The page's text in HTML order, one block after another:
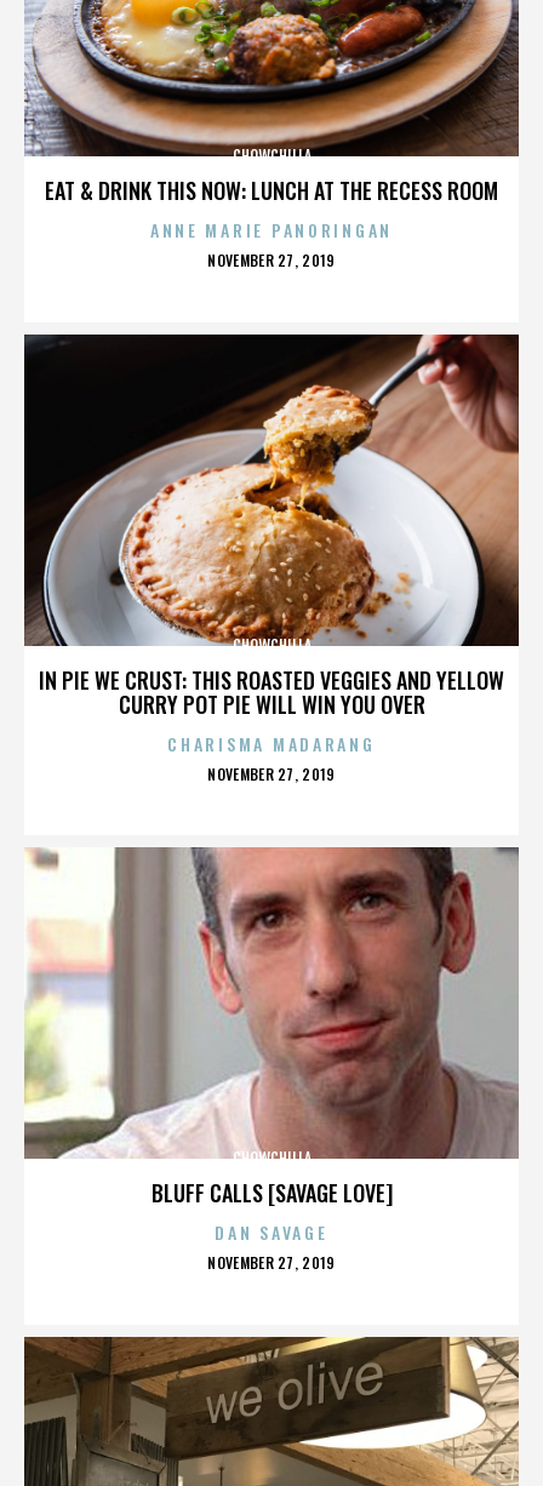
EAT & DRINK THIS NOW: LUNCH AT THE RECESS ROOM
CHOWCHILLA
ANNE MARIE PANORINGAN
POSTED
NOVEMBER 27, 2019
IN PIE WE CRUST: THIS ROASTED VEGGIES AND YELLOW
CURRY POT PIE WILL WIN YOU OVER
CHOWCHILLA
CHARISMA MADARANG
POSTED
NOVEMBER 27, 2019
BLUFF CALLS [SAVAGE LOVE]
CHOWCHILLA
DAN SAVAGE
POSTED
NOVEMBER 27, 2019